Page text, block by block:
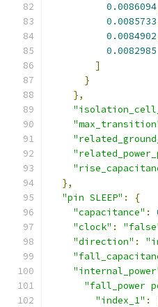
0.0086094
0.0085733
0.0084902
0.0082985
]
}
},
},
"pin SLEEP" :
{
"capacitance" :
"clock" :
"direction" :
"fall_power
"index_1" :